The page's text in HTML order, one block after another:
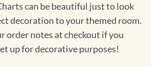
can be beautiful just to look
decoration to your themed room.
order notes at checkout if you
up for decorative purposes!